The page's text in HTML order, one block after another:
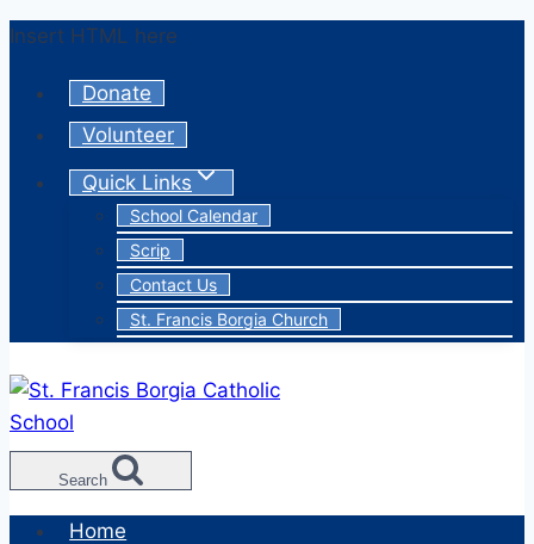
Skip
content
Insert HTML here
Donate
Volunteer
Quick Links
School Calendar
Scrip
Contact Us
St. Francis Borgia Church
Search
Home